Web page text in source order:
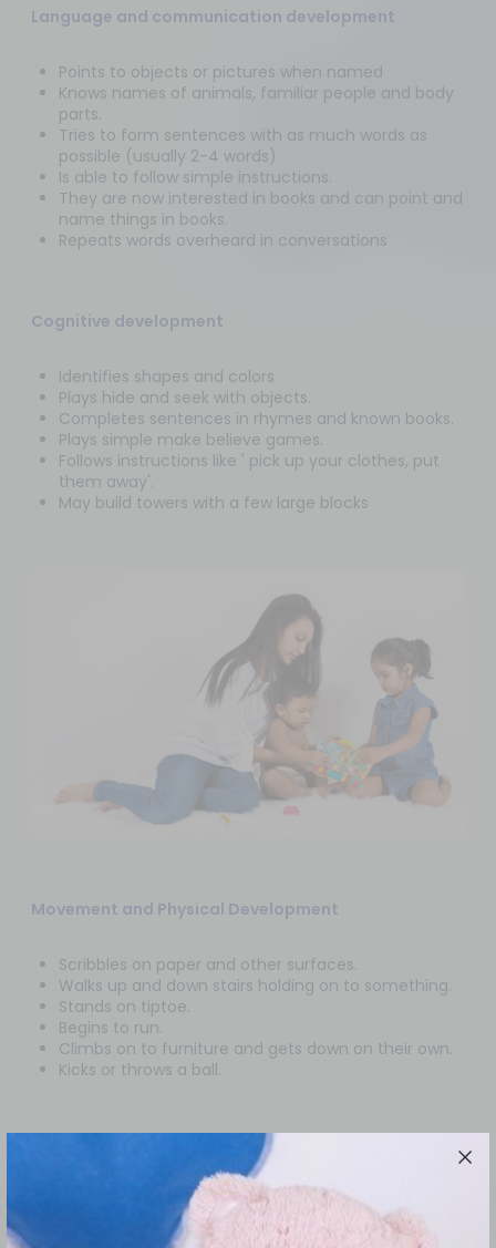
Language and communication development
Points to objects or pictures when named
Knows names of animals, familiar people and body
parts.
Tries to form sentences with as much words as
possible (usually 2-4 words)
Is able to follow simple instructions.
They are now interested in books and can point and
name things in books.
Repeats words overheard in conversations
Cognitive development
Identifies shapes and colors
Plays hide and seek with objects.
Completes sentences in rhymes and known books.
Plays simple make believe games.
Follows instructions like ' pick up your clothes, put
them away'.
May build towers with a few large blocks
Movement and Physical Development
Scribbles on paper and other surfaces.
Walks up and down stairs holding on to something.
Stands on tiptoe.
Begins to run.
Climbs on to furniture and gets down on their own.
Kicks or throws a ball.
At this stage your child is prone to do things on their
own. They can wash themselves, or wash their hands,